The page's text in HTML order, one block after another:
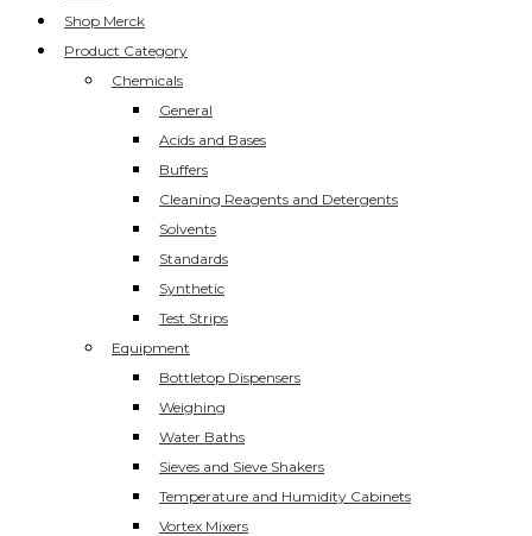
Shop Merck
Product Category
Chemicals
General
Acids and Bases
Buffers
Cleaning Reagents and Detergents
Solvents
Standards
Synthetic
Test Strips
Equipment
Bottletop Dispensers
Weighing
Water Baths
Sieves and Sieve Shakers
Temperature and Humidity Cabinets
Vortex Mixers